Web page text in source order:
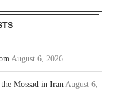
August 6, 2026
Mossad in Iran August 6,